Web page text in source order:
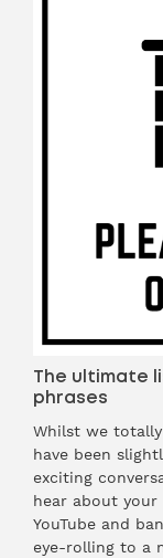
The ultimate
phrases
Whilst we
have been
exciting
hear about your
YouTube and
eye-rolling to a